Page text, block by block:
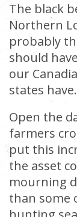
The black
Northern
probably
should
our
states have.
Open the
farmers
put this
the asset
mourning
than some